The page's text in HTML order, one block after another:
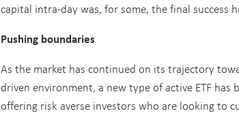
capital intra-day was, for some, the final success
Pushing boundaries
As the market has continued on its trajectory
driven environment, a new type of active ETF has
offering risk averse investors who are looking to